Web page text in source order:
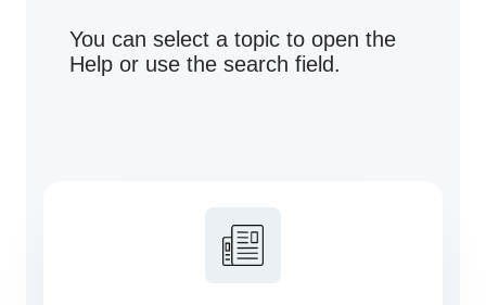
You can select a topic to open the
Help or use the search field.